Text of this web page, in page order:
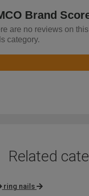
Brand
are no reviews on
category.
Related
ring nails